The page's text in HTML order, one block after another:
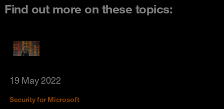
Find out more on these topics:
19 May 2022
Security for Microsoft